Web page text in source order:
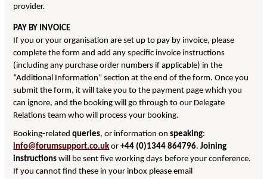
provider.
PAY BY INVOICE
If you or your organisation are set up to pay by invoice, please
complete the form and add any specific invoice instructions
(including any purchase order numbers if applicable) in the
“Additional Information” section at the end of the form. Once you
submit the form, it will take you to the payment page which you
can ignore, and the booking will go through to our Delegate
Relations team who will process your booking.
Booking-relatedqueries, or information onspeaking:
info@forumsupport.co.uk or+44 (0)1344 864796.Joining
instructions will be sent five working days before your conference.
If you cannot find these in your inbox please email